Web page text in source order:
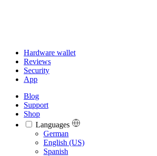
Hardware wallet
Reviews
Security
App
Blog
Support
Shop
Languages
Languages
German
English (US)
Spanish